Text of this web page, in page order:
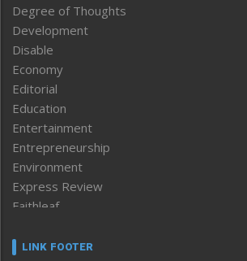
Degree of Thoughts
Development
Disable
Economy
Editorial
Education
Entertainment
Entrepreneurship
Environment
Express Review
Faithleaf
Frontpage
LINK FOOTER